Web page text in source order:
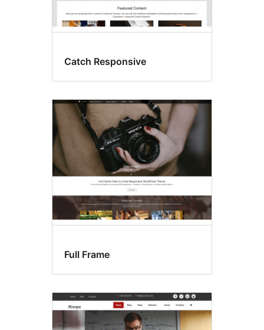
Catch Responsive
Full Frame